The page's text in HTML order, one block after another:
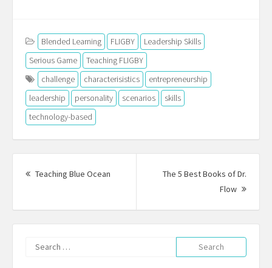
Blended Learning FLIGBY
Leadership Skills
Serious Game
Teaching FLIGBY
challenge
characterisistics
entrepreneurship
leadership
personality scenarios
skills
technology-based
Post
navigation
Teaching Blue Ocean
The 5 Best Books of Dr.
Flow
Next
Search
for: